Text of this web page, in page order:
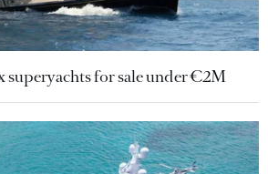
superyachts for sale under €2M